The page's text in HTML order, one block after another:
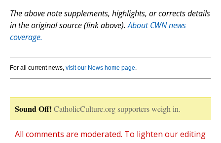
The above note supplements, highlights, or corrects details
in the original source (link above).About CWN news
coverage.
For all current news, visit our News home page.
Sound Off! CatholicCulture.org supporters weigh in.
All comments are moderated. To lighten our editing